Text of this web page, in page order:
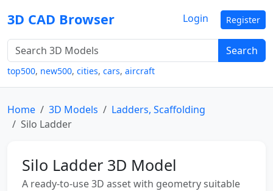
3D CAD Browser
Search
top500, new500, cities, cars, aircraft
Login Register
Home 3D Models
Ladders, Scaffolding
Silo Ladder
Silo Ladder 3D Model
A ready-to-use 3D asset with geometry suitable